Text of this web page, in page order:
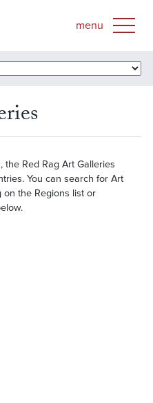
the Red Rag Art Galleries
You can search for Art
on the Regions list or